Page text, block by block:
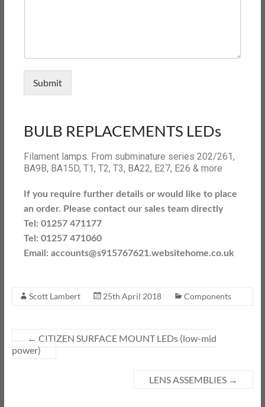
Submit
BULB REPLACEMENTS LEDs
Filament lamps. From subminature series 202/261,
BA9B, BA15D, T1, T2, T3, BA22, E27, E26 & more
If you require further details or would like to place
an order. Please contact our sales team directly
Tel: 01257 471177
Tel: 01257 471060
Email: accounts@s915767621.websitehome.co.uk
Scott Lambert 25th April 2018 Components
← CITIZEN SURFACE MOUNT LEDs (low-mid
power)
LENS ASSEMBLIES →